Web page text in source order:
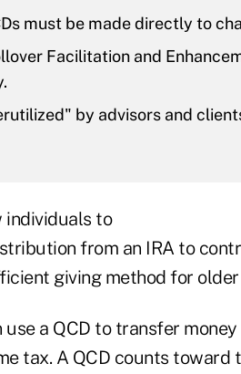
must be made directly to
Facilitation and
by advisors and
individuals to
from an IRA to
giving method for
use a QCD to transfer
tax. A QCD counts toward